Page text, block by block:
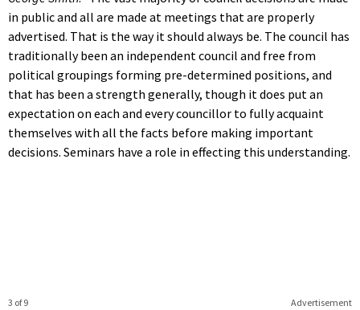
in public and all are made at meetings that are properly
advertised. That is the way it should always be. The council has
traditionally been an independent council and free from
political groupings forming pre-determined positions, and
that has been a strength generally, though it does put an
expectation on each and every councillor to fully acquaint
themselves with all the facts before making important
decisions. Seminars have a role in effecting this understanding.
Advertisement
3 of 9